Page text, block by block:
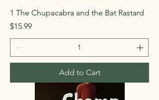
1 The Chupacabra and the Bat Rastard
Price
$15.99
Add to Cart